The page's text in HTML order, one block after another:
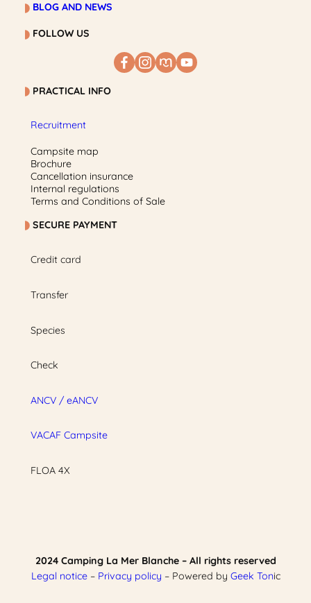
BLOG AND NEWS
FOLLOW US
PRACTICAL INFO
Recruitment
Campsite map
Brochure
Cancellation insurance
Internal regulations
Terms and Conditions of Sale
SECURE PAYMENT
Credit card
Transfer
Species
Check
ANCV / eANCV
VACAF Campsite
FLOA 4X
2024 Camping La Mer Blanche – All rights reserved
Legal notice– Privacy policy – Powered by Geek Tonic